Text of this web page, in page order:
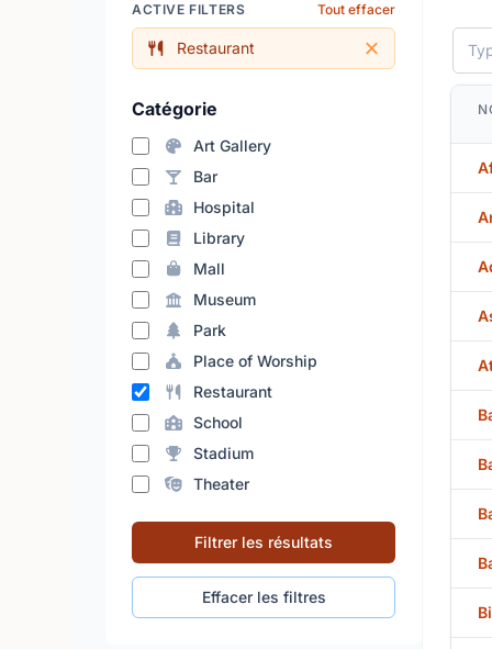
ACTIVE FILTERS Tout effacer
Restaurant
Catégorie
Art Gallery
Bar
Hospital
Library
Mall
Museum
Park
Place of Worship
Restaurant
School
Stadium
Theater
Filtrer les résultats
Effacer les filtres